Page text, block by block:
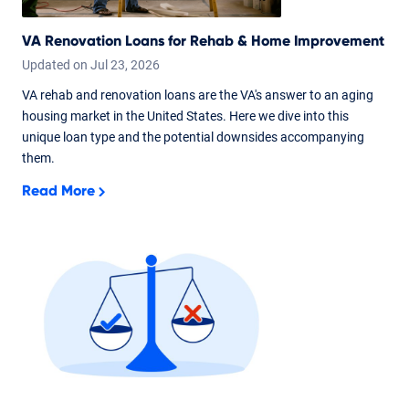
VA Renovation Loans for Rehab & Home Improvement
Updated on Jul 23, 2026
VA rehab and renovation loans are the VA's answer to an aging
housing market in the United States. Here we dive into this
unique loan type and the potential downsides accompanying
them.
Read More